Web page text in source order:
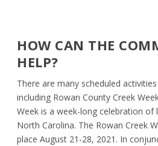
HOW CAN THE
HELP?
There are many scheduled
including Rowan County Creek
Week is a week-long celebration
North Carolina. The Rowan Creek
place August 21-28, 2021. In